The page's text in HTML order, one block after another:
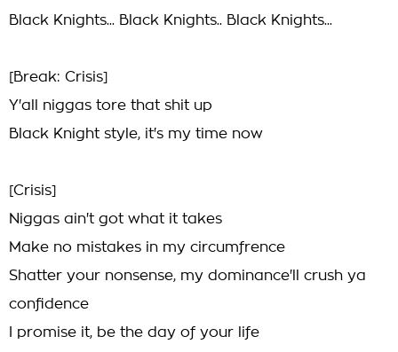
Black Knights... Black Knights.. Black Knights...
[Break: Crisis]
Y'all niggas tore that shit up
Black Knight style, it's my time now
[Crisis]
Niggas ain't got what it takes
Make no mistakes in my circumfrence
Shatter your nonsense, my dominance'll crush ya
confidence
I promise it, be the day of your life